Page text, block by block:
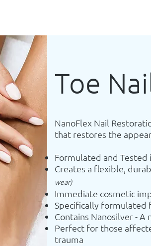
Toe
NanoFlex Nail
that restores the
Formulated and Tested
Creates a flexible,
wear)
Immediate cosmetic
Specifically formulated
Contains Nanosilver -
Perfect for those
trauma